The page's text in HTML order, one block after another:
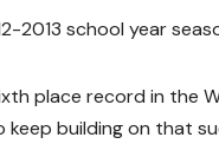
2013 school year
place record in the
keep building on that